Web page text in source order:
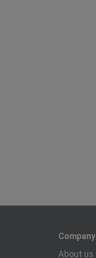
Company
About us